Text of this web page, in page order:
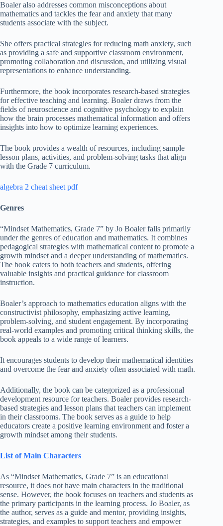
Boaler also addresses common misconceptions about
mathematics and tackles the fear and anxiety that many
students associate with the subject.
She offers practical strategies for reducing math anxiety, such
as providing a safe and supportive classroom environment,
promoting collaboration and discussion, and utilizing visual
representations to enhance understanding.
Furthermore, the book incorporates research-based strategies
for effective teaching and learning. Boaler draws from the
fields of neuroscience and cognitive psychology to explain
how the brain processes mathematical information and offers
insights into how to optimize learning experiences.
The book provides a wealth of resources, including sample
lesson plans, activities, and problem-solving tasks that align
with the Grade 7 curriculum.
algebra 2 cheat sheet pdf
Genres
“Mindset Mathematics, Grade 7” by Jo Boaler falls primarily
under the genres of education and mathematics. It combines
pedagogical strategies with mathematical content to promote a
growth mindset and a deeper understanding of mathematics.
The book caters to both teachers and students, offering
valuable insights and practical guidance for classroom
instruction.
Boaler’s approach to mathematics education aligns with the
constructivist philosophy, emphasizing active learning,
problem-solving, and student engagement. By incorporating
real-world examples and promoting critical thinking skills, the
book appeals to a wide range of learners.
It encourages students to develop their mathematical identities
and overcome the fear and anxiety often associated with math.
Additionally, the book can be categorized as a professional
development resource for teachers. Boaler provides research-
based strategies and lesson plans that teachers can implement
in their classrooms. The book serves as a guide to help
educators create a positive learning environment and foster a
growth mindset among their students.
List of Main Characters
As “Mindset Mathematics, Grade 7” is an educational
resource, it does not have main characters in the traditional
sense. However, the book focuses on teachers and students as
the primary participants in the learning process. Jo Boaler, as
the author, serves as a guide and mentor, providing insights,
strategies, and examples to support teachers and empower